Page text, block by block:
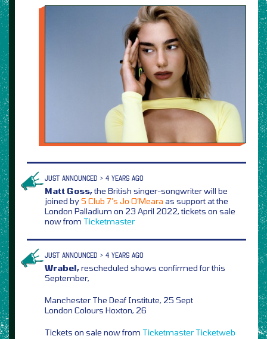
JUST ANNOUNCED > 4 YEARS AGO
Matt Goss,the British singer-songwriter will be
joined byS Club 7’s Jo O’Meara as support at the
London Palladium on 23 April 2022, tickets on sale
now from Ticketmaster
JUST ANNOUNCED > 4 YEARS AGO
Wrabel,rescheduled shows confirmed for this
September,
Manchester The Deaf Institute, 25 Sept
London Colours Hoxton, 26
Tickets on sale now from Ticketmaster Ticketweb